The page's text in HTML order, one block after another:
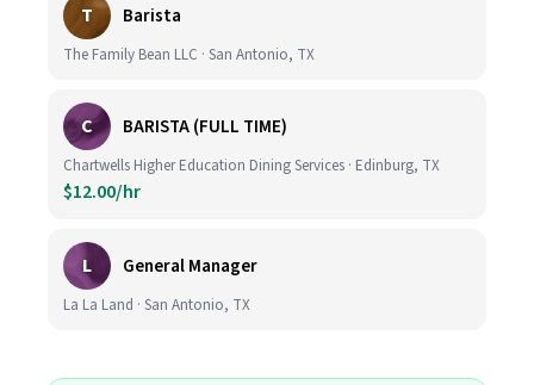
T Barista
The Family Bean LLC · San Antonio, TX
C BARISTA (FULL TIME)
Chartwells Higher Education Dining Services · Edinburg, TX
$12.00/hr
L General Manager
La La Land · San Antonio, TX